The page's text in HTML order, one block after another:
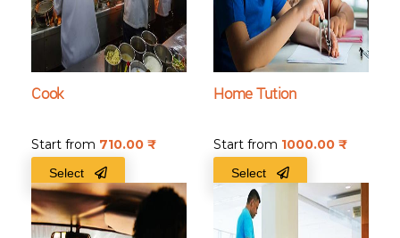
Cook
Start from 710.00
Select
Home Tution
Start from 1000.00
Select